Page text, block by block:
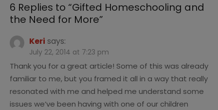
6 Replies to “Gifted Homeschooling and
the Need for More”
Keri says:
July 22, 2014 at 7:23 pm
Thank you for a great article! Some of this was already
familiar to me, but you framed it all in a way that really
resonated with me and helped me understand some
issues we’ve been having with one of our children